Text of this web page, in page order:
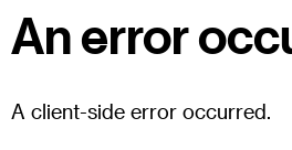
An error
A client-side error occurred.